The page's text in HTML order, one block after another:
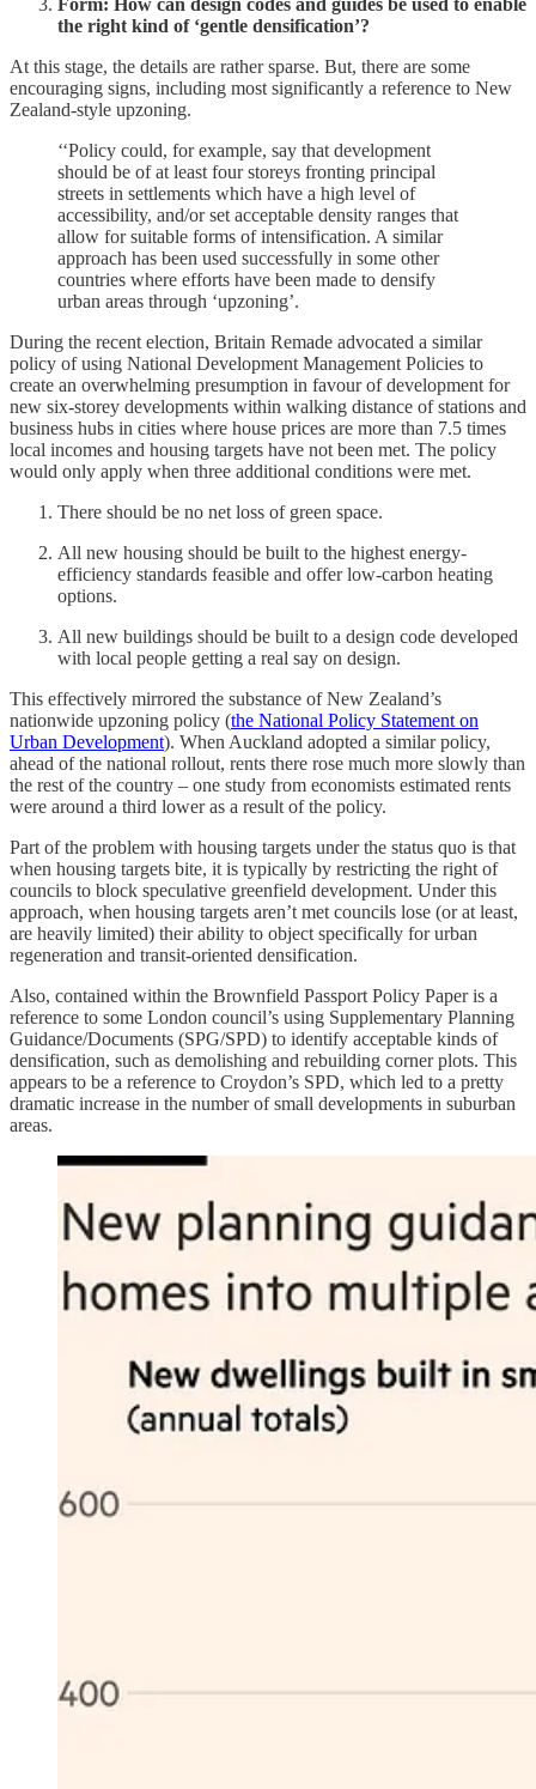
the right kind of ‘gentle densification’?
At this stage, the details are rather sparse. But, there are some
encouraging signs, including most significantly a reference to New
Zealand-style upzoning.
‘‘Policy could, for example, say that development
should be of at least four storeys fronting principal
streets in settlements which have a high level of
accessibility, and/or set acceptable density ranges that
allow for suitable forms of intensification. A similar
approach has been used successfully in some other
countries where efforts have been made to densify
urban areas through ‘upzoning’.
During the recent election, Britain Remade advocated a similar
policy of using National Development Management Policies to
create an overwhelming presumption in favour of development for
new six-storey developments within walking distance of stations and
business hubs in cities where house prices are more than 7.5 times
local incomes and housing targets have not been met. The policy
would only apply when three additional conditions were met.
There should be no net loss of green space.
All new housing should be built to the highest energy-
efficiency standards feasible and offer low-carbon heating
options.
All new buildings should be built to a design code developed
with local people getting a real say on design.
This effectively mirrored the substance of New Zealand’s
nationwide upzoning policy (the National Policy Statement on
Urban Development). When Auckland adopted a similar policy,
ahead of the national rollout, rents there rose much more slowly than
the rest of the country – one study from economists estimated rents
were around a third lower as a result of the policy.
Part of the problem with housing targets under the status quo is that
when housing targets bite, it is typically by restricting the right of
councils to block speculative greenfield development. Under this
approach, when housing targets aren’t met councils lose (or at least,
are heavily limited) their ability to object specifically for urban
regeneration and transit-oriented densification.
Also, contained within the Brownfield Passport Policy Paper is a
reference to some London council’s using Supplementary Planning
Guidance/Documents (SPG/SPD) to identify acceptable kinds of
densification, such as demolishing and rebuilding corner plots. This
appears to be a reference to Croydon’s SPD, which led to a pretty
dramatic increase in the number of small developments in suburban
areas.